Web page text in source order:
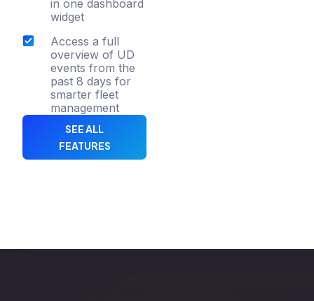
in one dashboard
widget
Access a full
overview of UD
events from the
past 8 days for
smarter fleet
management
SEE ALL
FEATURES